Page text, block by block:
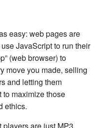
easy: web pages are
JavaScript to run their
(web browser) to
move you made, selling
and letting them
maximize those
ethics.
are just MP3